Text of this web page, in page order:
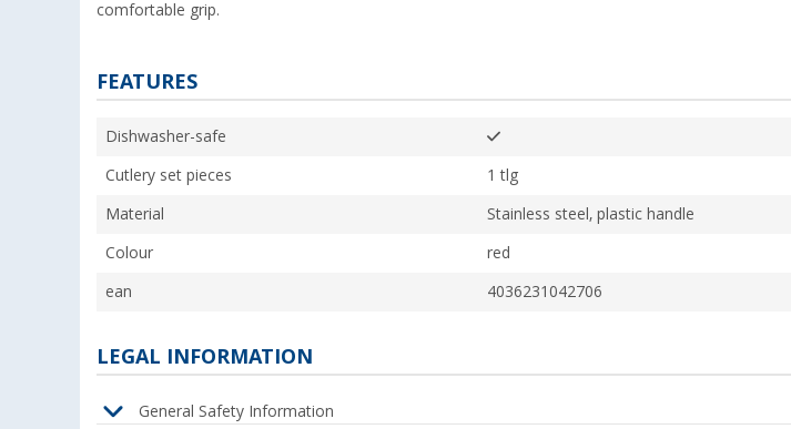
comfortable grip.
FEATURES
Dishwasher-safe
Cutlery set pieces 1 tlg
Material Stainless steel, plastic handle
Colour red
ean 4036231042706
LEGAL INFORMATION
General Safety Information